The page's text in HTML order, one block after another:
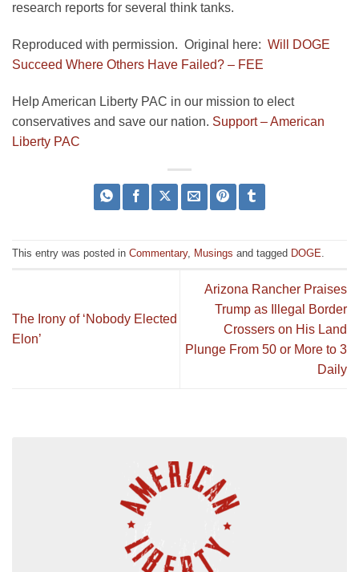
research reports for several think tanks.
Reproduced with permission. Original here: Will DOGE
Succeed Where Others Have Failed? – FEE
Help American Liberty PAC in our mission to elect
conservatives and save our nation. Support – American
Liberty PAC
This entry was posted in Commentary, Musings and tagged DOGE.
The Irony of ‘Nobody Elected
Elon’
Arizona Rancher Praises
Trump as Illegal Border
Crossers on His Land
Plunge From 50 or More to 3
Daily